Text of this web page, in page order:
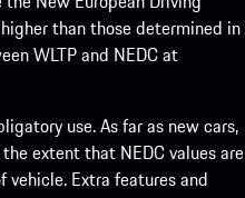
than those determined in
WLTP and NEDC at
use. As far as new cars,
extent that NEDC values are
Extra features and